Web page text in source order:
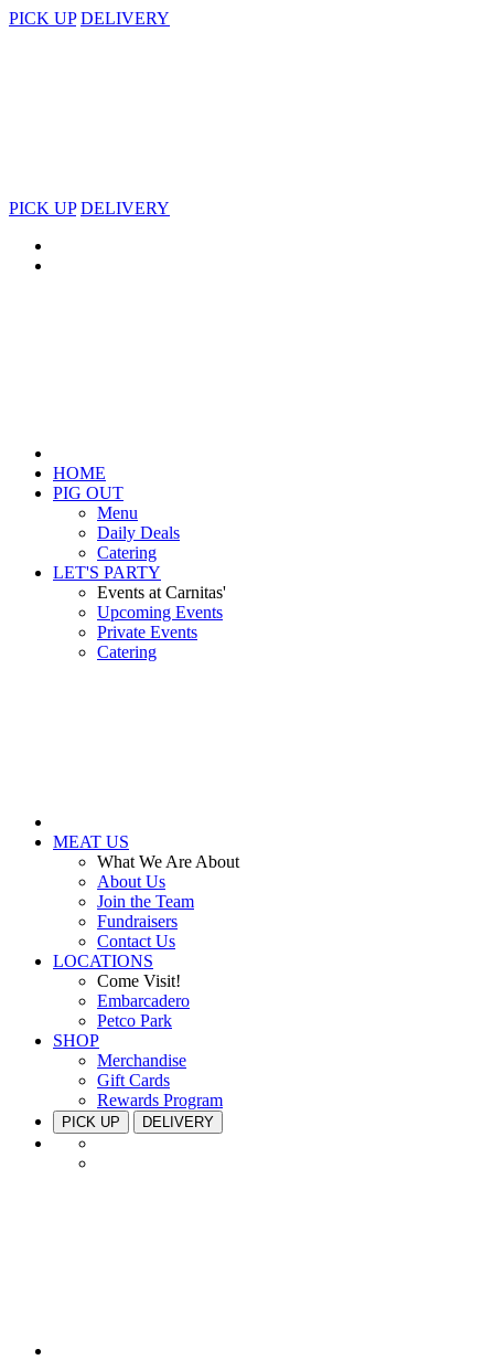
PICK UP DELIVERY
PICK UP DELIVERY
HOME
PIG OUT
Menu
Daily Deals
Catering
LET'S PARTY
Events at Carnitas'
Upcoming Events
Private Events
Catering
MEAT US
What We Are About
About Us
Join the Team
Fundraisers
Contact Us
LOCATIONS
Come Visit!
Embarcadero
Petco Park
SHOP
Merchandise
Gift Cards
Rewards Program
PICK UP DELIVERY